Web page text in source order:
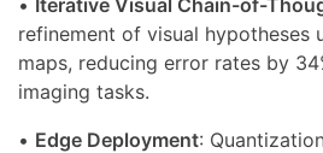
refinement of visual hypotheses
maps, reducing error rates by
imaging tasks.
• Edge Deployment: